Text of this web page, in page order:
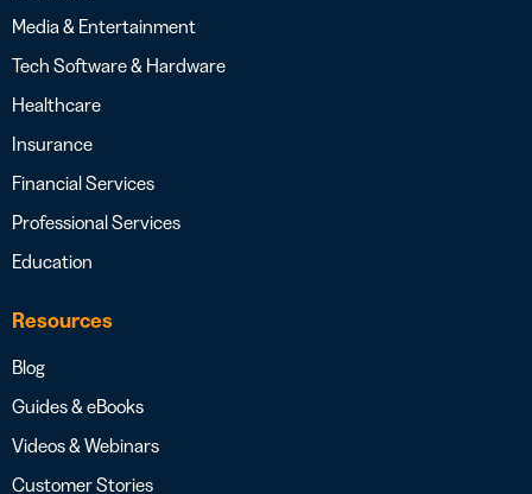
Media & Entertainment
Tech Software & Hardware
Healthcare
Insurance
Financial Services
Professional Services
Education
Resources
Blog
Guides & eBooks
Videos & Webinars
Customer Stories